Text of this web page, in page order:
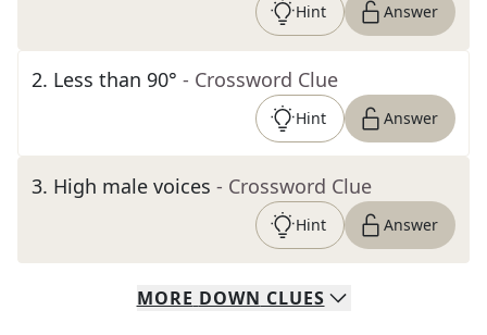
Hint Answer
2. Less than 90° - Crossword Clue
Hint Answer
3. High male voices - Crossword Clue
Hint Answer
MORE DOWN CLUES